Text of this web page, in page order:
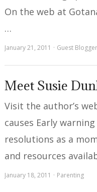
On the web at
…
January 21, 2011 Guest Blogger
Meet Susie
Visit the author’s
causes Early
resolutions as a
and resources
January 18, 2011 Parenting